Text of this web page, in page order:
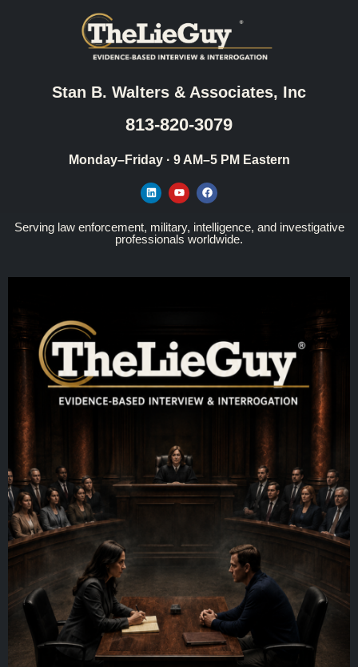
Stan B. Walters & Associates, Inc
813-820-3079
Monday–Friday · 9 AM–5 PM Eastern
Serving law enforcement, military, intelligence, and investigative
professionals worldwide.